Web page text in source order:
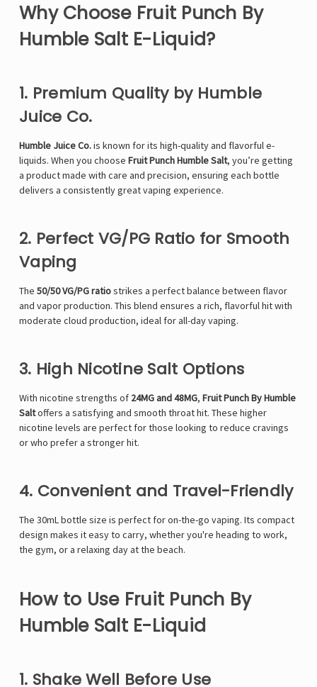
Why Choose Fruit Punch By
Humble Salt E-Liquid?
1. Premium Quality by Humble
Juice Co.
Humble Juice Co.is known for its high-quality and flavorful e-
liquids. When you choose Fruit Punch Humble Salt, you’re getting
a product made with care and precision, ensuring each bottle
delivers a consistently great vaping experience.
2. Perfect VG/PG Ratio for Smooth
Vaping
The 50/50 VG/PG ratiostrikes a perfect balance between flavor
and vapor production. This blend ensures a rich, flavorful hit with
moderate cloud production, ideal for all-day vaping.
3. High Nicotine Salt Options
With nicotine strengths of 24MGand 48MG, Fruit Punch By Humble
Saltoffers a satisfying and smooth throat hit. These higher
nicotine levels are perfect for those looking to reduce cravings
or who prefer a stronger hit.
4. Convenient and Travel-Friendly
The 30mL bottle size is perfect for on-the-go vaping. Its compact
design makes it easy to carry, whether you're heading to work,
the gym, or a relaxing day at the beach.
How to Use Fruit Punch By
Humble Salt E-Liquid
1. Shake Well Before Use